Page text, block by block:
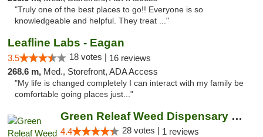
"Truly one of the best places to go!! Everyone is so
knowledgeable and helpful. They treat ..."
Leafline Labs - Eagan
3.5 18 votes | 16 reviews
268.6 m, Med., Storefront, ADA Access
"My life is changed completely I can interact with my family be
comfortable going places just..."
Green Releaf Weed Dispensary Nevada
4.4 28 votes | 1 reviews